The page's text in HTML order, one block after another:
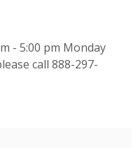
- 5:00 pm Monday
call 888-297-